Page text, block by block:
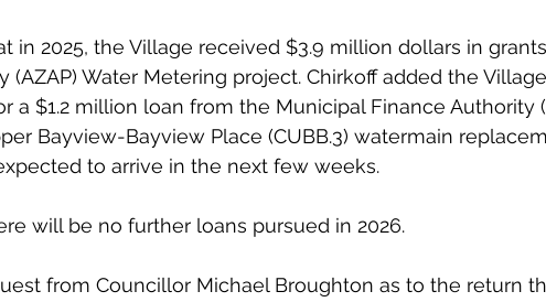
in 2025, the Village received $3.9 million dollars in
(AZAP) Water Metering project. Chirkoff added the
a $1.2 million loan from the Municipal Finance Authority
Bayview-Bayview Place (CUBB.3) watermain
to arrive in the next few weeks.
will be no further loans pursued in 2026.
from Councillor Michael Broughton as to the return